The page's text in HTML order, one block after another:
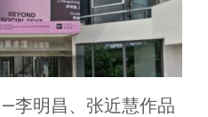
李明昌、张近慧作品